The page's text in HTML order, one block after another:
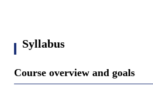
Syllabus
Course overview and goals